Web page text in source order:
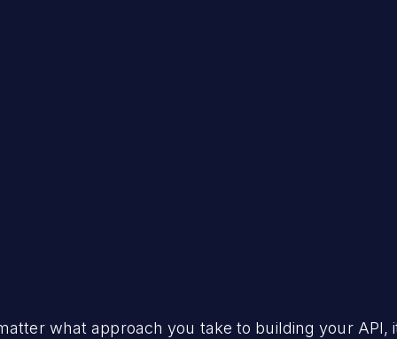
what approach you take to building your API,